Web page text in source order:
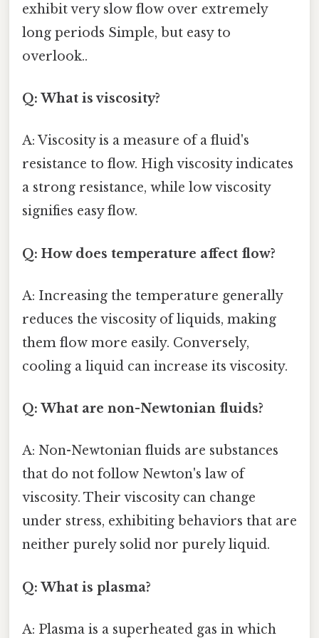
exhibit very slow flow over extremely
long periods Simple, but easy to
overlook..
Q: What is viscosity?
A: Viscosity is a measure of a fluid's
resistance to flow. High viscosity indicates
a strong resistance, while low viscosity
signifies easy flow.
Q: How does temperature affect flow?
A: Increasing the temperature generally
reduces the viscosity of liquids, making
them flow more easily. Conversely,
cooling a liquid can increase its viscosity.
Q: What are non-Newtonian fluids?
A: Non-Newtonian fluids are substances
that do not follow Newton's law of
viscosity. Their viscosity can change
under stress, exhibiting behaviors that are
neither purely solid nor purely liquid.
Q: What is plasma?
A: Plasma is a superheated gas in which